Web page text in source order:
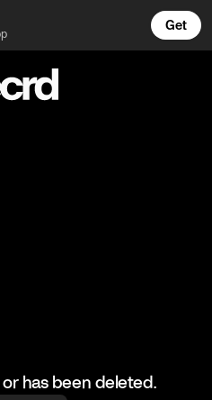
Get
or has been deleted.